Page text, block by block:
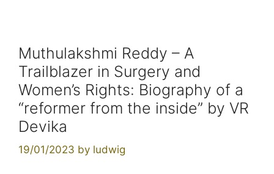
Muthulakshmi Reddy – A
Trailblazer in Surgery and
Women’s Rights: Biography of a
“reformer from the inside” by VR
Devika
19/01/2023 by ludwig